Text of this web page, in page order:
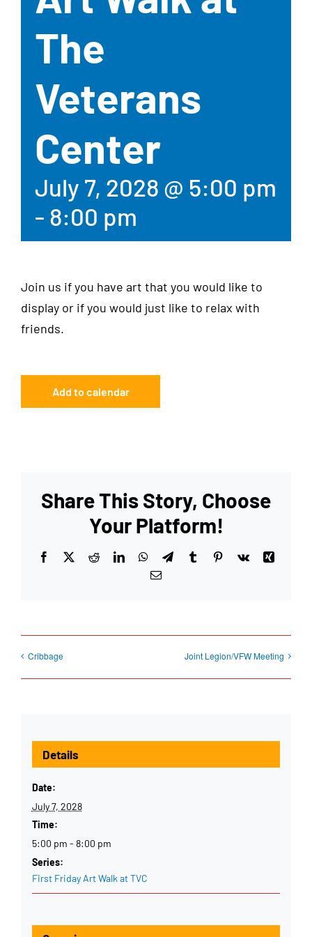
The
Veterans
Center
July 7, 2028 @ 5:00 pm
- 8:00 pm
Join us if you have art that you would like to
display or if you would just like to relax with
friends.
Add to calendar
Share This Story, Choose
Your Platform!
Facebook
X RedditLinkedInWhatsApp
TelegramTumblrPinterest
Vk
Xing
Email
Cribbage Joint Legion/VFW Meeting
Details
Date:
July 7, 2028
Time:
5:00 pm - 8:00 pm
Series:
First Friday Art Walk at TVC